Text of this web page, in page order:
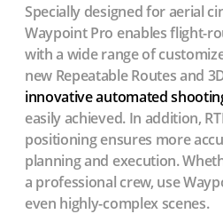
Specially designed for aerial
Waypoint Pro enables flight-
with a wide range of
new Repeatable Routes and
innovative automated
easily achieved. In addition,
positioning ensures more
planning and execution.
a professional crew, use
even highly-complex scenes.